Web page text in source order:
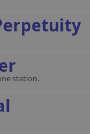
station.